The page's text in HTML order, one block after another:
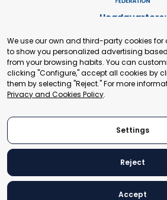
Headquarters:
+41 22 321 93 88
Secretariat
Building 16-17, Area 3, Fangxingyuan.
Beijing, P.R. China
© 2024 World Trade Point
We use our own and third-party cookies
to show you personalized advertising
from your browsing habits. You can
clicking "Configure," accept all cookies by
them by selecting "Reject." For more
Privacy and Cookies Policy.
Settings
Reject
Accept